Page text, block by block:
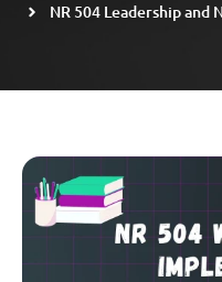
NR 504 Leadership